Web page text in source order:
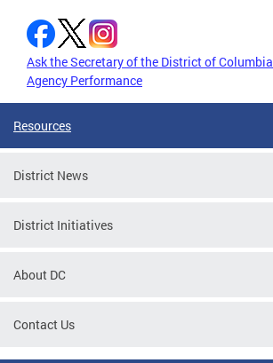
Ask the Secretary of the District of Columbia
Agency Performance
Resources
District News
District Initiatives
About DC
Contact Us